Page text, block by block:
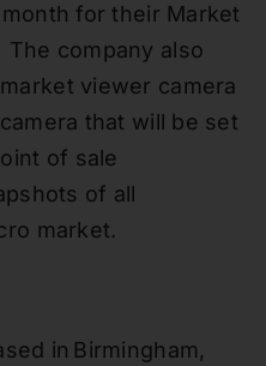
for their Market
company also
viewer camera
that will be set
of sale
of all
market.
in Birmingham,